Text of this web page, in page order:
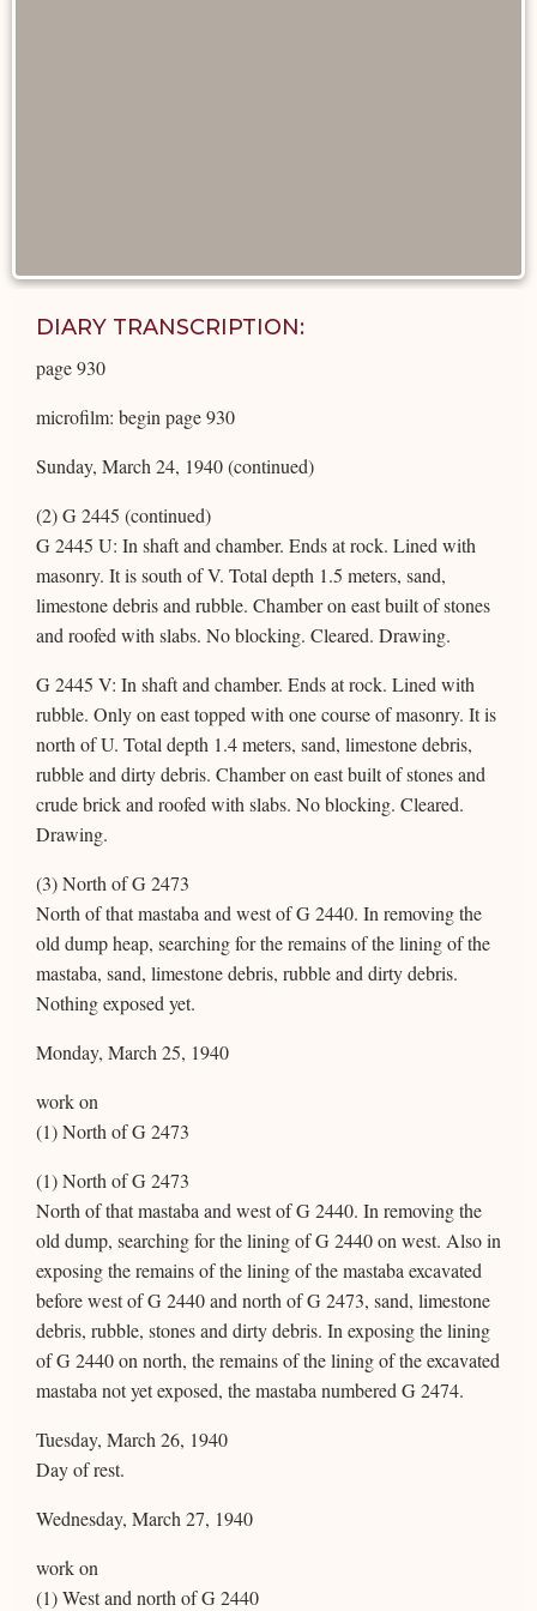
DIARY TRANSCRIPTION:
page 930
microfilm: begin page 930
Sunday, March 24, 1940 (continued)
(2) G 2445 (continued)
G 2445 U: In shaft and chamber. Ends at rock. Lined with
masonry. It is south of V. Total depth 1.5 meters, sand,
limestone debris and rubble. Chamber on east built of stones
and roofed with slabs. No blocking. Cleared. Drawing.
G 2445 V: In shaft and chamber. Ends at rock. Lined with
rubble. Only on east topped with one course of masonry. It is
north of U. Total depth 1.4 meters, sand, limestone debris,
rubble and dirty debris. Chamber on east built of stones and
crude brick and roofed with slabs. No blocking. Cleared.
Drawing.
(3) North of G 2473
North of that mastaba and west of G 2440. In removing the
old dump heap, searching for the remains of the lining of the
mastaba, sand, limestone debris, rubble and dirty debris.
Nothing exposed yet.
Monday, March 25, 1940
work on
(1) North of G 2473
(1) North of G 2473
North of that mastaba and west of G 2440. In removing the
old dump, searching for the lining of G 2440 on west. Also in
exposing the remains of the lining of the mastaba excavated
before west of G 2440 and north of G 2473, sand, limestone
debris, rubble, stones and dirty debris. In exposing the lining
of G 2440 on north, the remains of the lining of the excavated
mastaba not yet exposed, the mastaba numbered G 2474.
Tuesday, March 26, 1940
Day of rest.
Wednesday, March 27, 1940
work on
(1) West and north of G 2440